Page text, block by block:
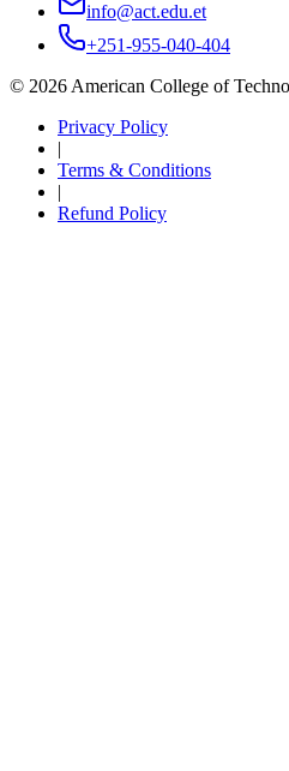
info@act.edu.et
+251-955-040-404
© 2026 American College of
Privacy Policy
|
Terms & Conditions
|
Refund Policy